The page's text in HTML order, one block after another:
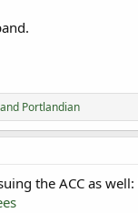
and Portlandian
the ACC as well: